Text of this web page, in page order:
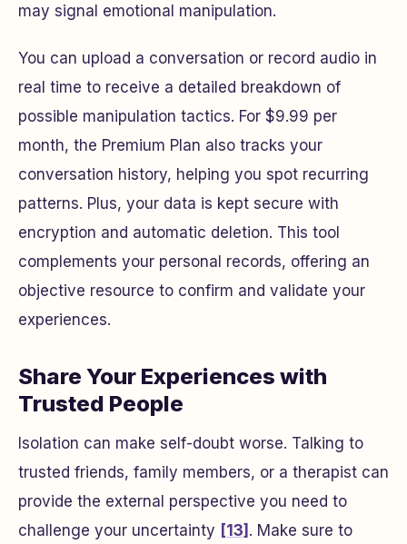
may signal emotional manipulation.
You can upload a conversation or record audio in
real time to receive a detailed breakdown of
possible manipulation tactics. For $9.99 per
month, the Premium Plan also tracks your
conversation history, helping you spot recurring
patterns. Plus, your data is kept secure with
encryption and automatic deletion. This tool
complements your personal records, offering an
objective resource to confirm and validate your
experiences.
Share Your Experiences with
Trusted People
Isolation can make self-doubt worse. Talking to
trusted friends, family members, or a therapist can
provide the external perspective you need to
challenge your uncertainty [13] . Make sure to